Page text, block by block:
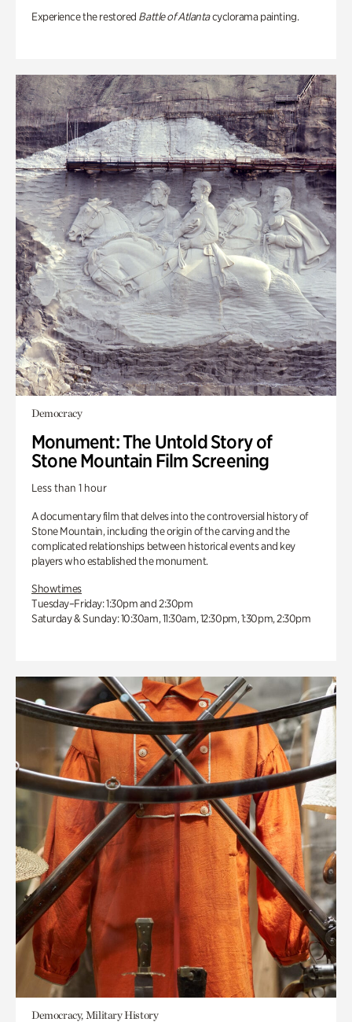
Experience the restored Battle of Atlantacyclorama painting.
Democracy
Monument: The Untold Story of
Stone Mountain Film Screening
Less than 1 hour
A documentary film that delves into the controversial history of
Stone Mountain, including the origin of the carving and the
complicated relationships between historical events and key
players who established the monument.
Showtimes
Tuesday–Friday: 1:30pm and 2:30pm
Saturday & Sunday: 10:30am, 11:30am, 12:30pm, 1:30pm, 2:30pm
Democracy, Military History